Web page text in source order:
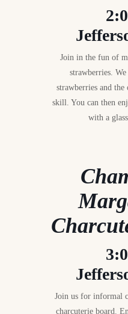
Join in the fun of
strawberries.
strawberries and
skill. You can then
with a
Join us for informal
charcuterie board.